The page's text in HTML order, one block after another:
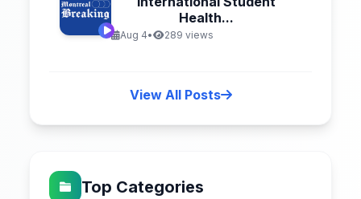
Health...
Aug 4• 289 views
View All Posts
Top Categories